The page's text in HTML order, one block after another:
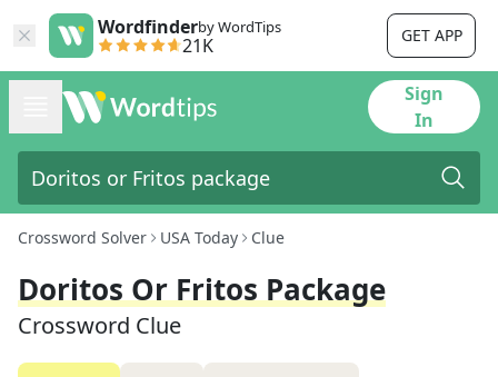
Wordfinderby WordTips
21K GET APP
Sign
In
Crossword Solver USA Today Clue
Doritos Or Fritos Package
Crossword Clue